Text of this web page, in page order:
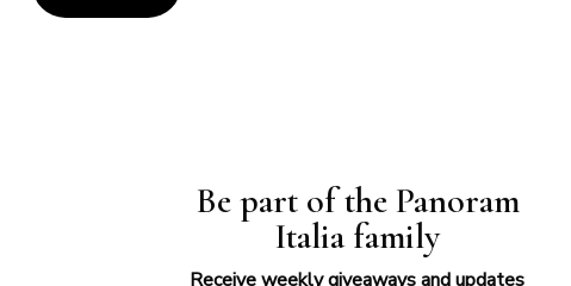
Be part of the Panoram
Italia family
Receive weekly giveaways and updates